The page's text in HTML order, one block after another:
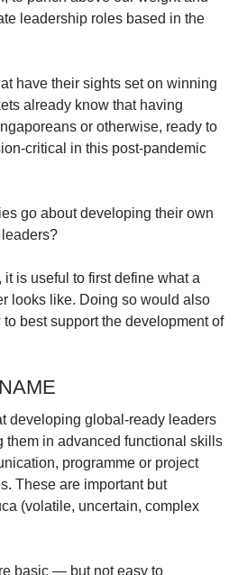
leadership roles based in the
have their sights set on winning
already know that having
or otherwise, ready to
critical in this post-pandemic
go about developing their own
is useful to first define what a
looks like. Doing so would also
best support the development of
developing global-ready leaders
them in advanced functional skills
programme or project
These are important but
(volatile, uncertain, complex
basic — but not easy to